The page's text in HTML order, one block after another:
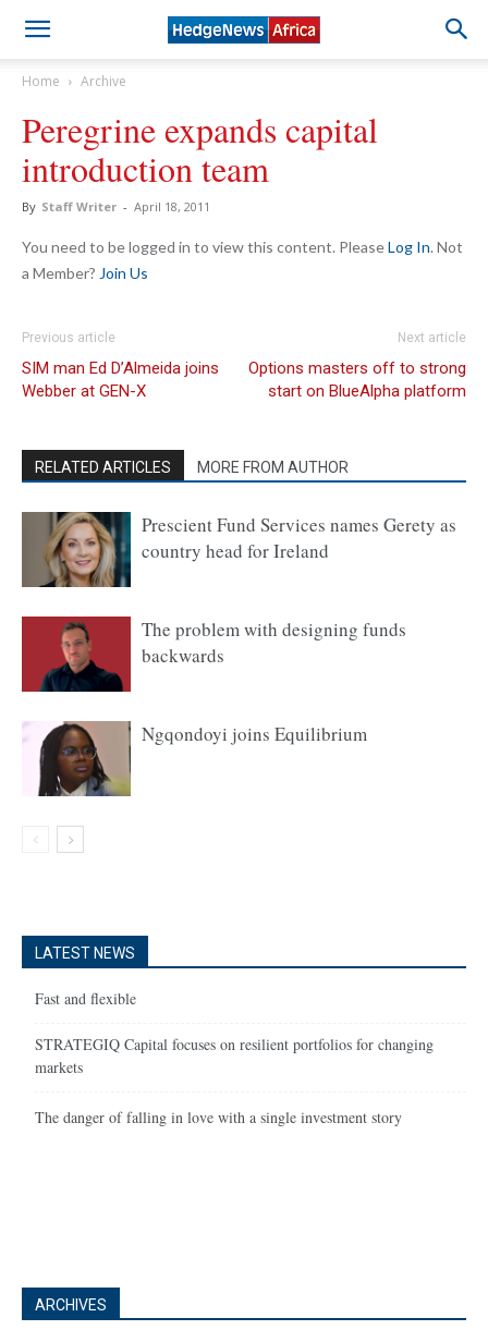
Home Archive
Peregrine expands capital
introduction team
By Staff Writer - April 18, 2011
You need to be logged in to view this content. PleaseLog In. Not
a Member? Join Us
Previous article
SIM man Ed D’Almeida joins
Webber at GEN-X
Next article
Options masters off to strong
start on BlueAlpha platform
RELATED ARTICLES MORE FROM AUTHOR
Prescient Fund Services names Gerety as
country head for Ireland
The problem with designing funds
backwards
Ngqondoyi joins Equilibrium
LATEST NEWS
Fast and flexible
STRATEGIQ Capital focuses on resilient portfolios for changing
markets
The danger of falling in love with a single investment story
ARCHIVES